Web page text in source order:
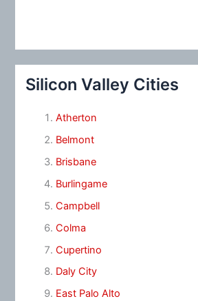
Silicon Valley Cities
Atherton
Belmont
Brisbane
Burlingame
Campbell
Colma
Cupertino
Daly City
East Palo Alto